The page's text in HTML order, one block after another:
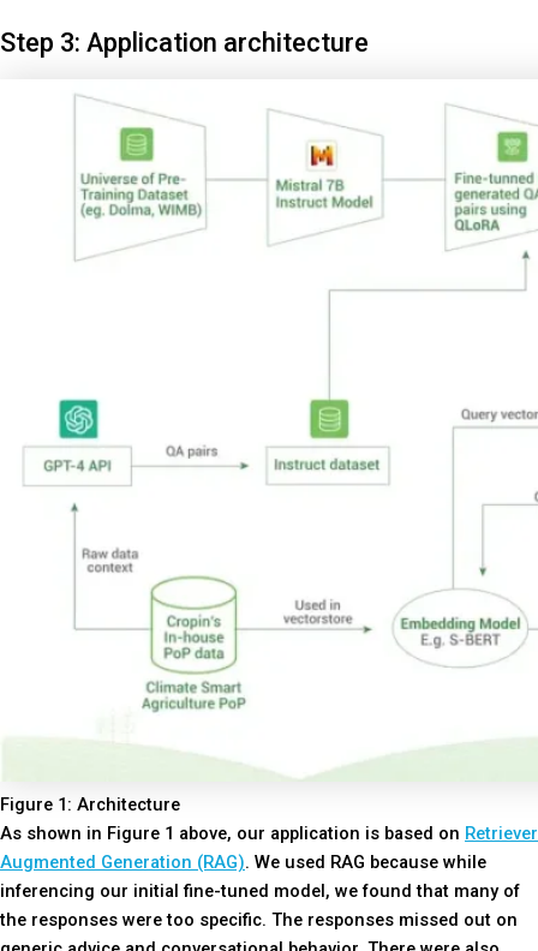
Step 3: Application architecture
Figure 1: Architecture
As shown in Figure 1 above, our application is based on Retriever
Augmented Generation (RAG). We used RAG because while
inferencing our initial fine-tuned model, we found that many of
the responses were too specific. The responses missed out on